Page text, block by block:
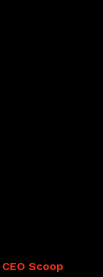
CEO Scoop